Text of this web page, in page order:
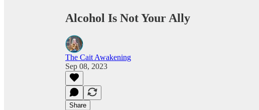
Alcohol Is Not Your Ally
The Cait Awakening
Sep 08, 2023
Share